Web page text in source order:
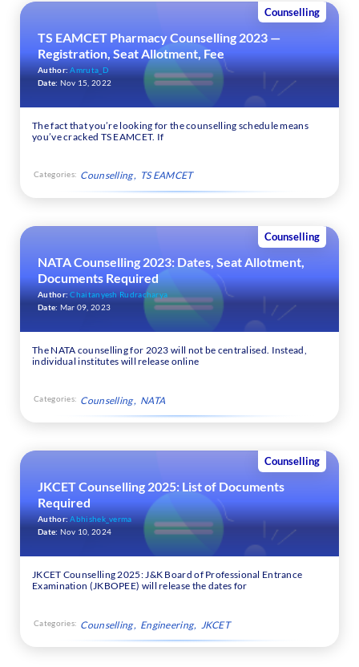
Counselling
TS EAMCET Pharmacy Counselling 2023 —
Registration, Seat Allotment, Fee
Author:Amruta_D
Date: Nov 15, 2022
The fact that you’re looking for the counselling schedule means
you’ve cracked TS EAMCET. If
Categories: Counselling TS EAMCET
Counselling
NATA Counselling 2023: Dates, Seat Allotment,
Documents Required
Author:Chaitanyesh Rudracharya
Date: Mar 09, 2023
The NATA counselling for 2023 will not be centralised. Instead,
individual institutes will release online
Categories: Counselling NATA
Counselling
JKCET Counselling 2025: List of Documents
Required
Author: Abhishek_verma
Date: Nov 10, 2024
JKCET Counselling 2025: J&K Board of Professional Entrance
Examination (JKBOPEE) will release the dates for
Categories: Counselling Engineering JKCET